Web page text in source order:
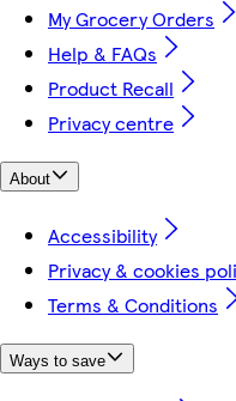
My Grocery Orders
Help & FAQs
Product Recall
Privacy centre
About
Accessibility
Privacy & cookies
Terms & Conditions
Ways to save